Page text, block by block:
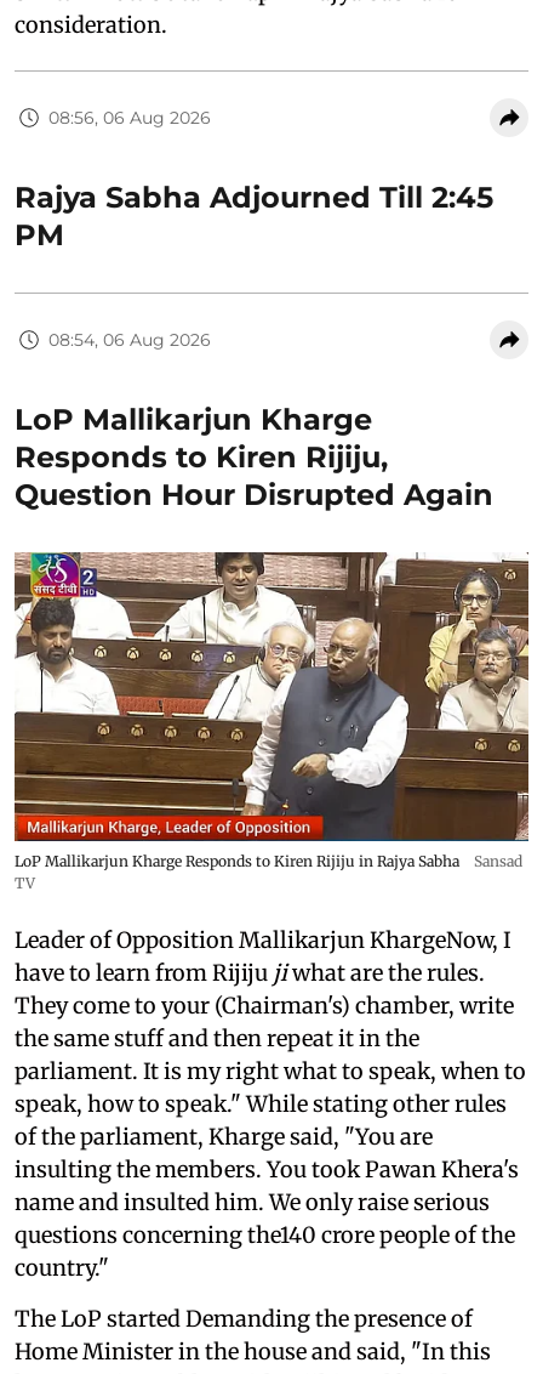
consideration.
08:56, 06 Aug 2026
Rajya Sabha Adjourned Till 2:45
PM
08:54, 06 Aug 2026
LoP Mallikarjun Kharge
Responds to Kiren Rijiju,
Question Hour Disrupted Again
LoP Mallikarjun Kharge Responds to Kiren Rijiju in Rajya Sabha
Sansad
TV
Leader of Opposition Mallikarjun KhargeNow, I
have to learn from Rijiju jiwhat are the rules.
They come to your (Chairman's) chamber, write
the same stuff and then repeat it in the
parliament. It is my right what to speak, when to
speak, how to speak." While stating other rules
of the parliament, Kharge said, "You are
insulting the members. You took Pawan Khera's
name and insulted him. We only raise serious
questions concerning the140 crore people of the
country."
The LoP started Demanding the presence of
Home Minister in the house and said, "In this